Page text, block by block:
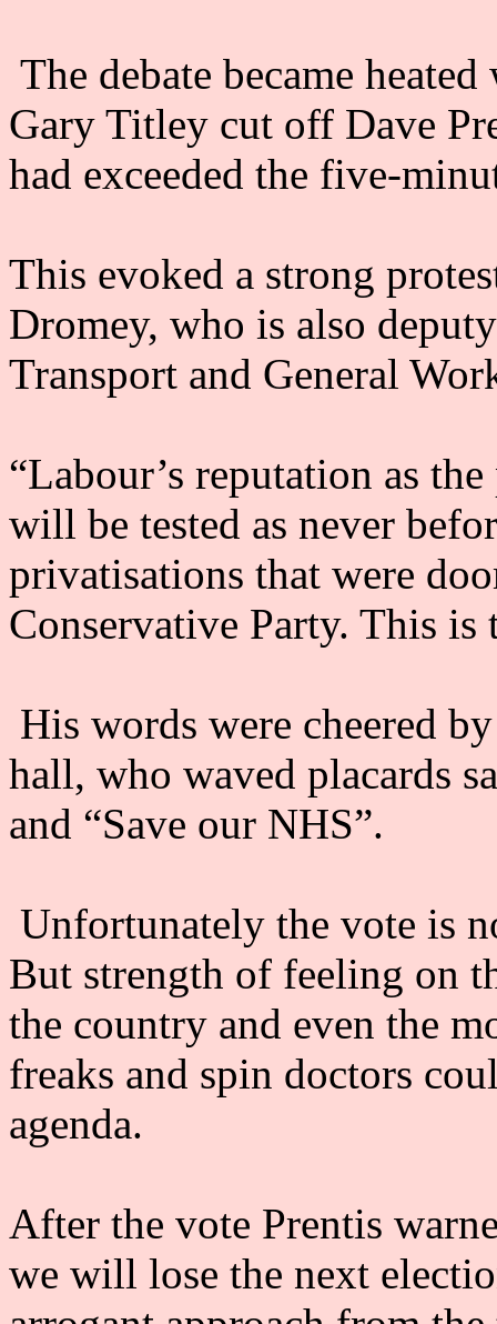
The debate became
Gary Titley cut off Dave
had exceeded the five-
This evoked a strong
Dromey, who is also
Transport and General
“Labour’s reputation as
will be tested as never
privatisations that were
Conservative Party. This is
His words were cheered
hall, who waved placards
and “Save our NHS”.
Unfortunately the vote is
But strength of feeling on
the country and even the
freaks and spin doctors
agenda.
After the vote Prentis
we will lose the next